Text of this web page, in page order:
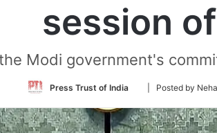
session
Modi government's
Press Trust of India
Follow
Twitter
| Posted by